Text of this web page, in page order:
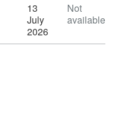
13
July
2026
Not
available